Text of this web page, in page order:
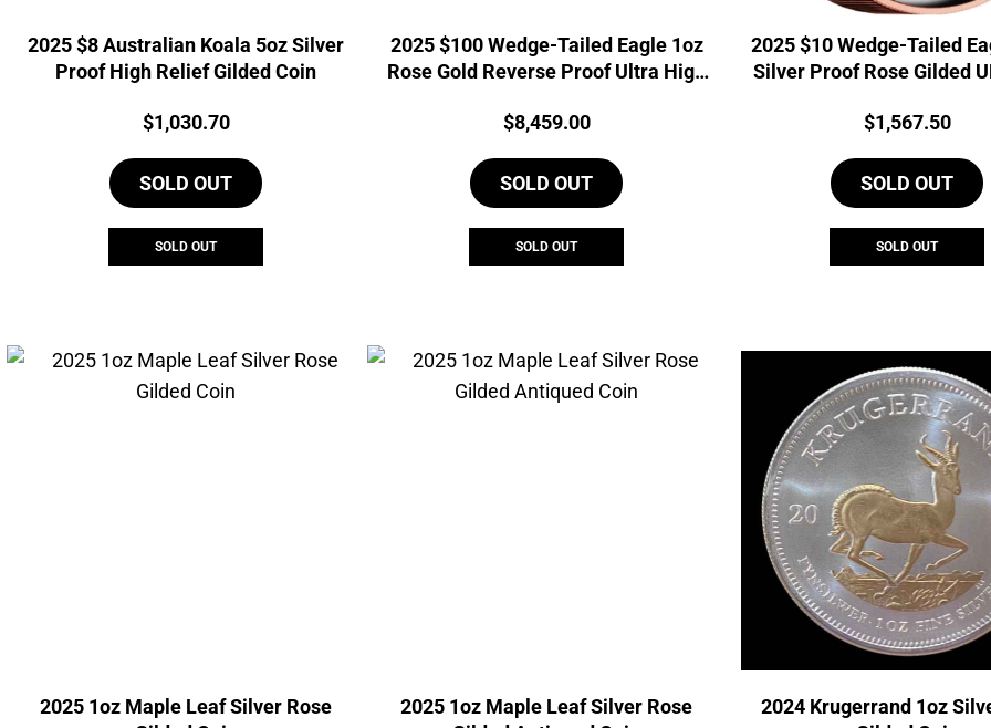
2025 $8 Australian Koala 5oz Silver
Proof High Relief Gilded Coin
Price:
$1,030.70
SOLD OUT
SOLD OUT
2025 $100 Wedge-Tailed Eagle 1oz
Rose Gold Reverse Proof Ultra High
Price:
$8,459.00
SOLD OUT
SOLD OUT
2025 $10 Wedge-Tailed
Silver Proof Rose Gilded
Price:
$1,567.50
SOLD OUT
SOLD OUT
2025 1oz Maple Leaf Silver Rose
2025 1oz Maple Leaf Silver Rose
2024 Krugerrand 1oz